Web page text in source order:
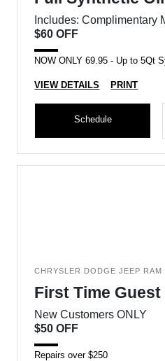
Includes: Complimentary
$60 OFF
NOW ONLY 69.95 - Up to 5Qt
VIEW DETAILS PRINT
Schedule
CHRYSLER DODGE JEEP RAM
First Time
New Customers ONLY
$50 OFF
Repairs over $250